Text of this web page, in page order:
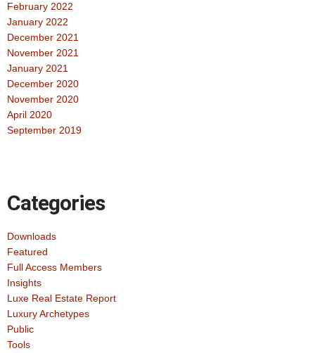
February 2022
January 2022
December 2021
November 2021
January 2021
December 2020
November 2020
April 2020
September 2019
Categories
Downloads
Featured
Full Access Members
Insights
Luxe Real Estate Report
Luxury Archetypes
Public
Tools